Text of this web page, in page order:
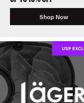
Shop Now